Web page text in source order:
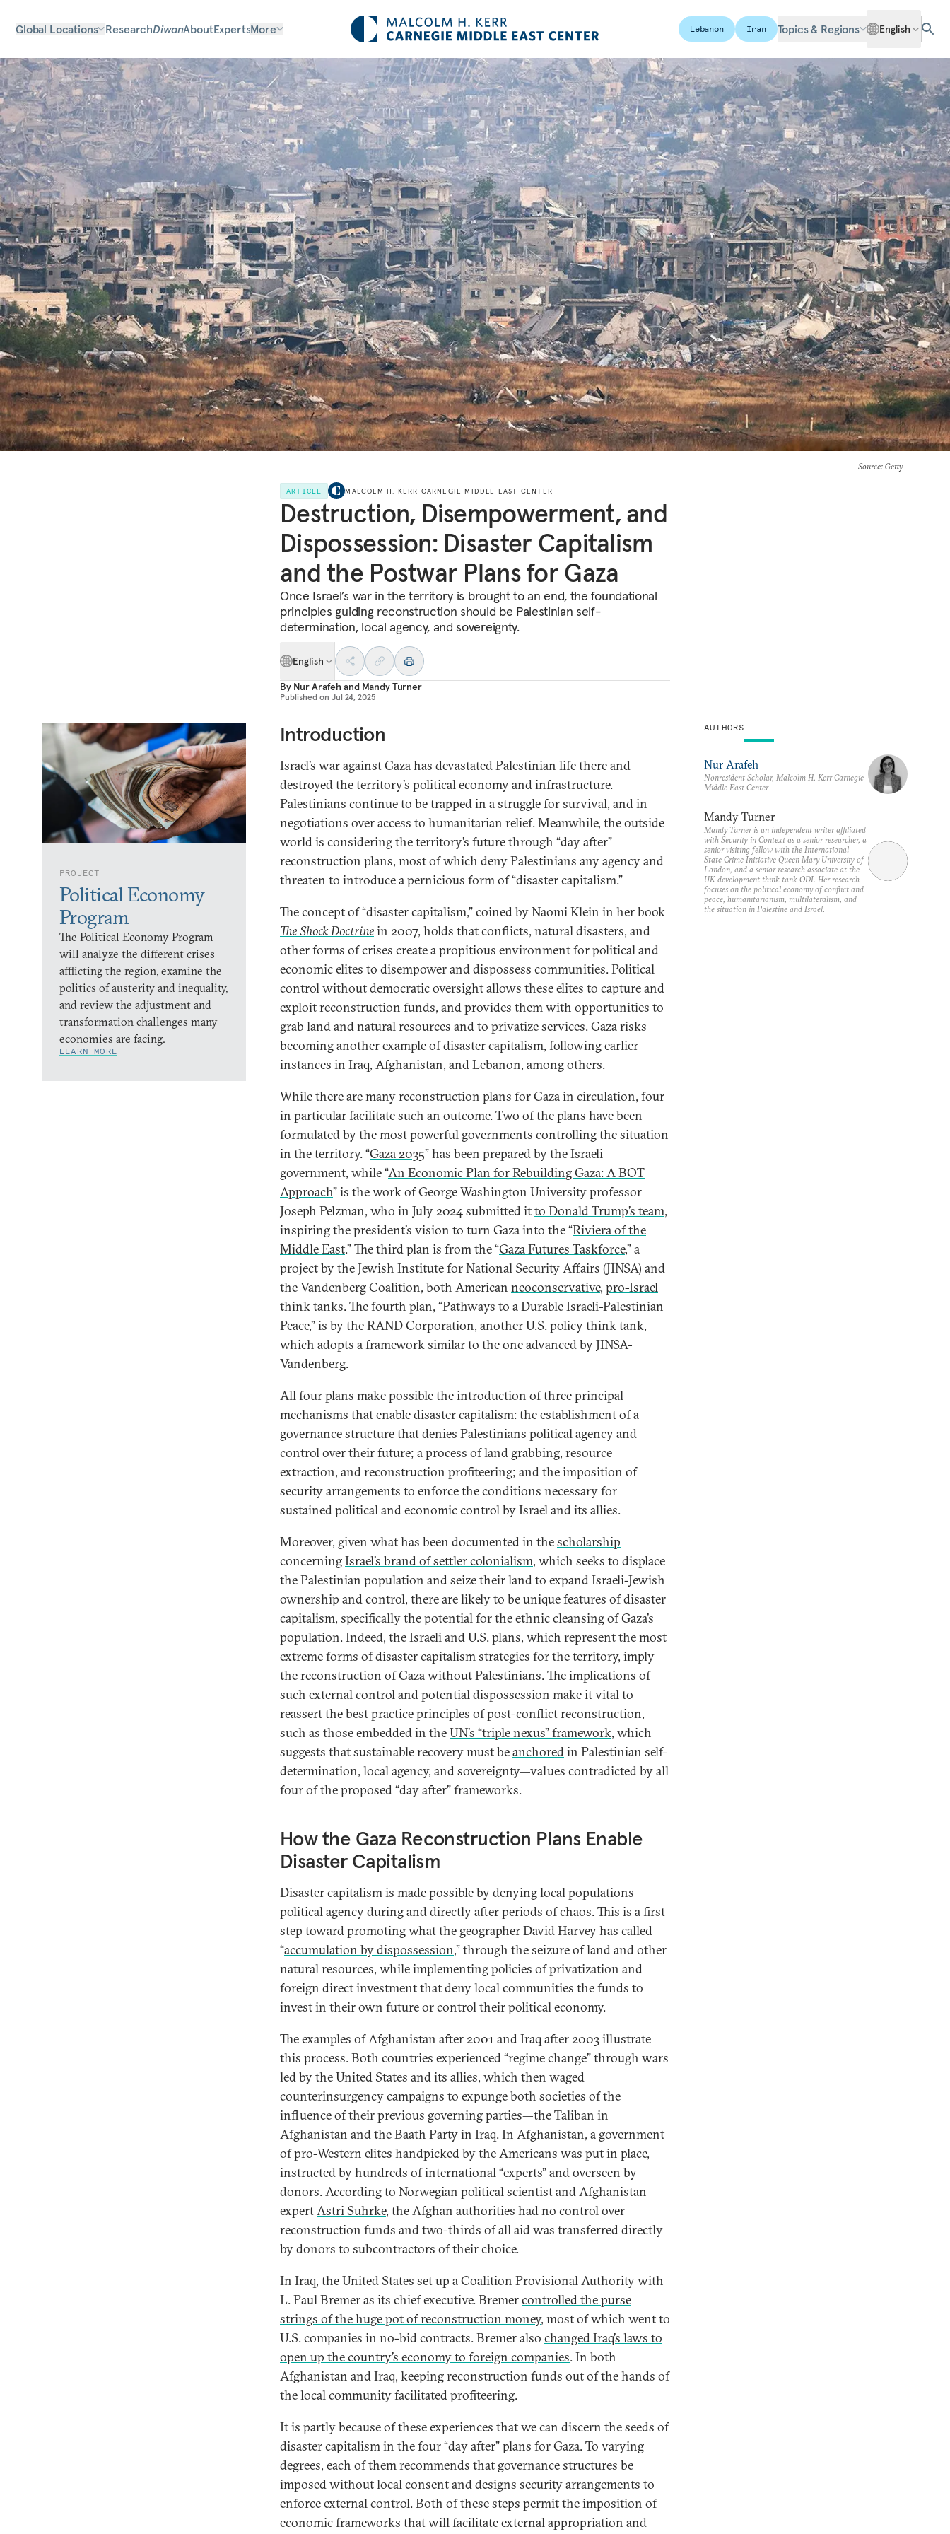
Global Locations ResearchDiwanAboutExpertsMore Lebanon Iran Topics & Regions English
Source: Getty
ARTICLE MALCOLM H. KERR CARNEGIE MIDDLE EAST CENTER
Destruction, Disempowerment, and
Dispossession: Disaster Capitalism
and the Postwar Plans for Gaza
Once Israel’s war in the territory is brought to an end, the foundational
principles guiding reconstruction should be Palestinian self-
determination, local agency, and sovereignty.
English
By Nur Arafeh and Mandy Turner
Published on Jul 24, 2025
PROJECT
Political Economy
Program
The Political Economy Program
will analyze the different crises
afflicting the region, examine the
politics of austerity and inequality,
and review the adjustment and
transformation challenges many
economies are facing.
LEARN MORE
Introduction
Israel’s war against Gaza has devastated Palestinian life there and
destroyed the territory’s political economy and infrastructure.
Palestinians continue to be trapped in a struggle for survival, and in
negotiations over access to humanitarian relief. Meanwhile, the outside
world is considering the territory’s future through “day after”
reconstruction plans, most of which deny Palestinians any agency and
threaten to introduce a pernicious form of “disaster capitalism.”
The concept of “disaster capitalism,” coined by Naomi Klein in her book
The Shock Doctrinein 2007, holds that conflicts, natural disasters, and
other forms of crises create a propitious environment for political and
economic elites to disempower and dispossess communities. Political
control without democratic oversight allows these elites to capture and
exploit reconstruction funds, and provides them with opportunities to
grab land and natural resources and to privatize services. Gaza risks
becoming another example of disaster capitalism, following earlier
instances in Iraq, Afghanistan, andLebanon, among others.
While there are many reconstruction plans for Gaza in circulation, four
in particular facilitate such an outcome. Two of the plans have been
formulated by the most powerful governments controlling the situation
in the territory. “Gaza 2035” has been prepared by the Israeli
government, while “An Economic Plan for Rebuilding Gaza: A BOT
Approach” is the work of George Washington University professor
Joseph Pelzman, who in July 2024 submitted itto Donald Trump’s team,
inspiring the president’s vision to turn Gaza into the “Riviera of the
Middle East.” The third plan is from the “Gaza Futures Taskforce,” a
project by the Jewish Institute for National Security Affairs (JINSA) and
the Vandenberg Coalition, both American neoconservative, pro-Israel
think tanks. The fourth plan, “Pathways to a Durable Israeli-Palestinian
Peace,” is by the RAND Corporation, another U.S. policy think tank,
which adopts a framework similar to the one advanced by JINSA-
Vandenberg.
All four plans make possible the introduction of three principal
mechanisms that enable disaster capitalism: the establishment of a
governance structure that denies Palestinians political agency and
control over their future; a process of land grabbing, resource
extraction, and reconstruction profiteering; and the imposition of
security arrangements to enforce the conditions necessary for
sustained political and economic control by Israel and its allies.
Moreover, given what has been documented in thescholarship
concerningIsrael’s brand of settler colonialism, which seeks to displace
the Palestinian population and seize their land to expand Israeli-Jewish
ownership and control, there are likely to be unique features of disaster
capitalism, specifically the potential for the ethnic cleansing of Gaza’s
population. Indeed, the Israeli and U.S. plans, which represent the most
extreme forms of disaster capitalism strategies for the territory, imply
the reconstruction of Gaza without Palestinians. The implications of
such external control and potential dispossession make it vital to
reassert the best practice principles of post-conflict reconstruction,
such as those embedded in theUN’s “triple nexus” framework, which
suggests that sustainable recovery must beanchoredin Palestinian self-
determination, local agency, and sovereignty—values contradicted by all
four of the proposed “day after” frameworks.
How the Gaza Reconstruction Plans Enable
Disaster Capitalism
Disaster capitalism is made possible by denying local populations
political agency during and directly after periods of chaos. This is a first
step toward promoting what the geographer David Harvey has called
“accumulation by dispossession,” through the seizure of land and other
natural resources, while implementing policies of privatization and
foreign direct investment that deny local communities the funds to
invest in their own future or control their political economy.
The examples of Afghanistan after 2001 and Iraq after 2003 illustrate
this process. Both countries experienced “regime change” through wars
led by the United States and its allies, which then waged
counterinsurgency campaigns to expunge both societies of the
influence of their previous governing parties—the Taliban in
Afghanistan and the Baath Party in Iraq. In Afghanistan, a government
of pro-Western elites handpicked by the Americans was put in place,
instructed by hundreds of international “experts” and overseen by
donors. According to Norwegian political scientist and Afghanistan
expertAstri Suhrke, the Afghan authorities had no control over
reconstruction funds and two-thirds of all aid was transferred directly
by donors to subcontractors of their choice.
In Iraq, the United States set up a Coalition Provisional Authority with
L. Paul Bremer as its chief executive. Bremercontrolled the purse
strings of the huge pot of reconstruction money, most of which went to
U.S. companies in no-bid contracts. Bremer also changed Iraq’s laws to
open up the country’s economy to foreign companies. In both
Afghanistan and Iraq, keeping reconstruction funds out of the hands of
the local community facilitated profiteering.
It is partly because of these experiences that we can discern the seeds of
disaster capitalism in the four “day after” plans for Gaza. To varying
degrees, each of them recommends that governance structures be
imposed without local consent and designs security arrangements to
enforce external control. Both of these steps permit the imposition of
economic frameworks that will facilitate external appropriation and
AUTHORS
Nur Arafeh
Nonresident Scholar, Malcolm H. Kerr Carnegie
Middle East Center
Mandy Turner
Mandy Turner is an independent writer affiliated
with Security in Context as a senior researcher, a
senior visiting fellow with the International
State Crime Initiative Queen Mary University of
London, and a senior research associate at the
UK development think tank ODI. Her research
focuses on the political economy of conflict and
peace, humanitarianism, multilateralism, and
the situation in Palestine and Israel.